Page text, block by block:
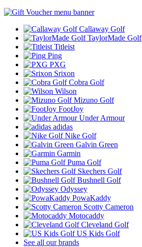
Callaway Golf
TaylorMade Golf
Titleist
Ping
PXG
Srixon
Cobra Golf
Wilson
Mizuno Golf
FootJoy
Under Armour
adidas
Nike Golf
Galvin Green
Garmin
Puma Golf
Skechers Golf
Bushnell Golf
Odyssey
PowaKaddy
Scotty Cameron
Motocaddy
Cleveland Golf
US Kids Golf
See all our brands